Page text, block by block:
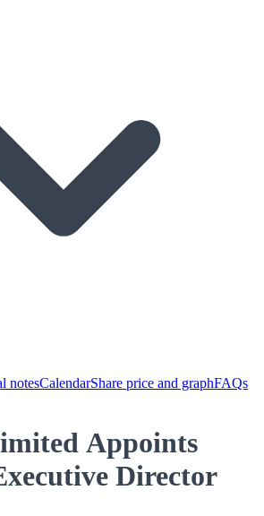
notesCalendarShare price and graphFAQs
Appoints
Director